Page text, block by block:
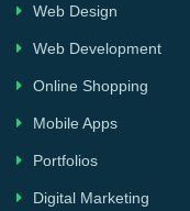
Web Design
Web Development
Online Shopping
Mobile Apps
Portfolios
Digital Marketing